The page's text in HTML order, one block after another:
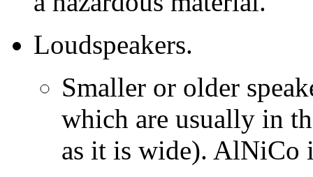
Loudspeakers.
Smaller or older
which are usually in
as it is wide). AlNiCo